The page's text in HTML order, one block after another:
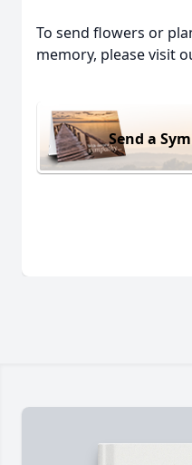
To send flowers or
memory, please visit
Send a